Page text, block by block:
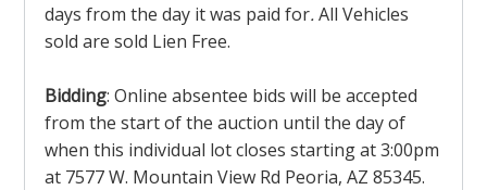
days from the day it was paid for.All Vehicles
sold are sold Lien Free.
Bidding: Online absentee bids will be accepted
from the start of the auction until the day of
when this individual lot closes starting at 3:00pm
at 7577 W. Mountain View Rd Peoria, AZ 85345.